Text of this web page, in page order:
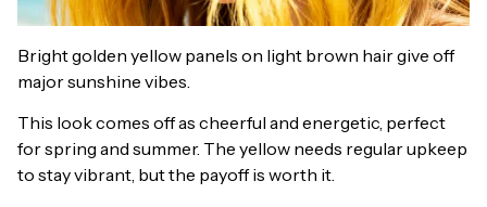
Bright golden yellow panels on light brown hair give off
major sunshine vibes.
This look comes off as cheerful and energetic, perfect
for spring and summer. The yellow needs regular upkeep
to stay vibrant, but the payoff is worth it.